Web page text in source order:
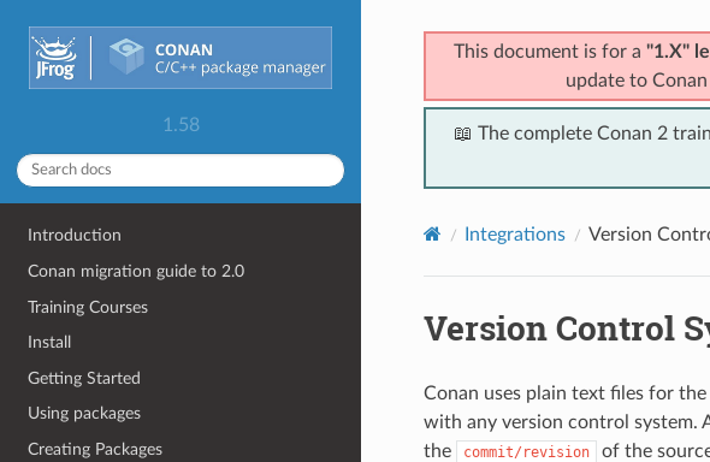
1.58
Introduction
Conan migration guide to 2.0
Training Courses
Install
Getting Started
Using packages
Creating Packages
This document is for a "1.X"
update to Conan
📖 The complete Conan 2
Integrations Version
Version Control
Conan uses plain text files for
with any version control system.
the
commit/revision
of the